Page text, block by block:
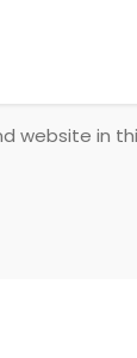
website in